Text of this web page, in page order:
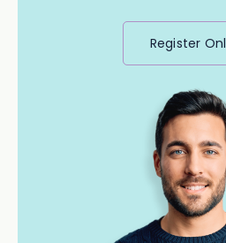
Register